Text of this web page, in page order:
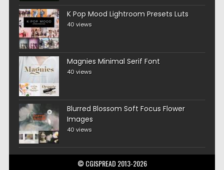
K Pop Mood Lightroom Presets Luts
40 views
Magnies Minimal Serif Font
40 views
Blurred Blossom Soft Focus Flower
Images
40 views
© CGISPREAD 2013-2026